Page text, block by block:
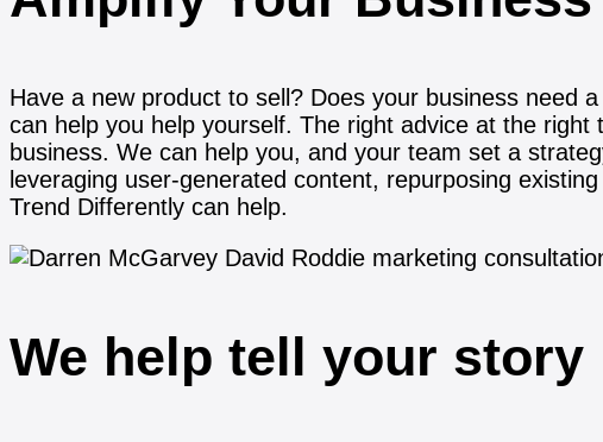
Have a new product to sell? Does your business need
can help you help yourself. The right advice at the
business. We can help you, and your team set a
leveraging user-generated content, repurposing
Trend Differently can help.
We help tell your story